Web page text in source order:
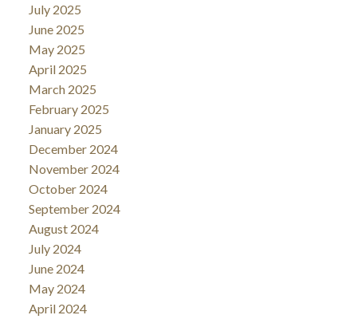
July 2025
June 2025
May 2025
April 2025
March 2025
February 2025
January 2025
December 2024
November 2024
October 2024
September 2024
August 2024
July 2024
June 2024
May 2024
April 2024